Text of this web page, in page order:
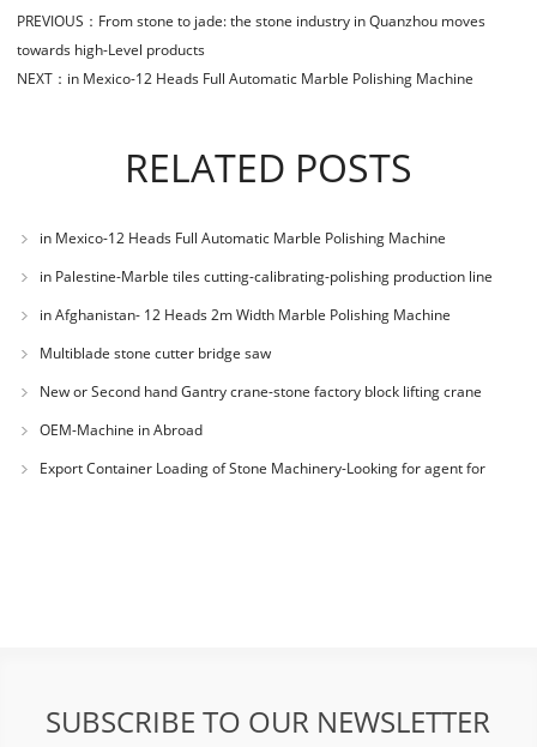
PREVIOUS： From stone to jade: the stone industry in Quanzhou moves
towards high-Level products
NEXT： in Mexico-12 Heads Full Automatic Marble Polishing Machine
RELATED POSTS
in Mexico-12 Heads Full Automatic Marble Polishing Machine
in Palestine-Marble tiles cutting-calibrating-polishing production line
in Afghanistan- 12 Heads 2m Width Marble Polishing Machine
Multiblade stone cutter bridge saw
New or Second hand Gantry crane-stone factory block lifting crane
OEM-Machine in Abroad
Export Container Loading of Stone Machinery-Looking for agent for
SUBSCRIBE TO OUR NEWSLETTER